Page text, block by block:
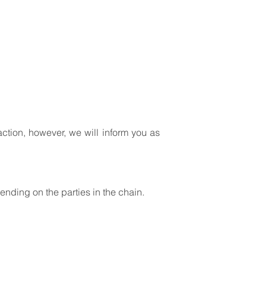
however, we will inform you as
on the parties in the chain.